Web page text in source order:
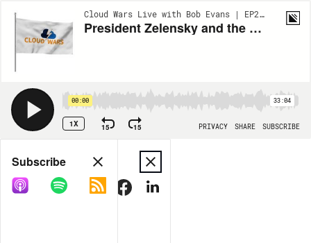
Cloud Wars Live with Bob Evans | EP289
President Zelensky and the Sacrifices of Leadership | Anschuetz on Leadership | Cloud Wars Live
00:00 33:04
1X 15 15 PRIVACY SHARE SUBSCRIBE
Share
COPY LINK
Subscribe